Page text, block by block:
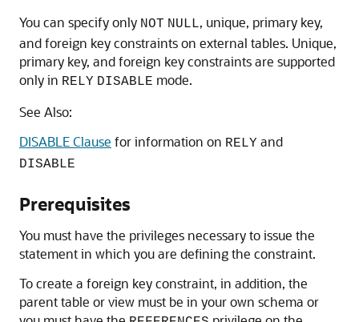
You can specify only NOT NULL, unique, primary key,
and foreign key constraints on external tables. Unique,
primary key, and foreign key constraints are supported
only in RELY DISABLE mode.
See Also:
DISABLE Clause for information on RELY and
DISABLE
Prerequisites
You must have the privileges necessary to issue the
statement in which you are defining the constraint.
To create a foreign key constraint, in addition, the
parent table or view must be in your own schema or